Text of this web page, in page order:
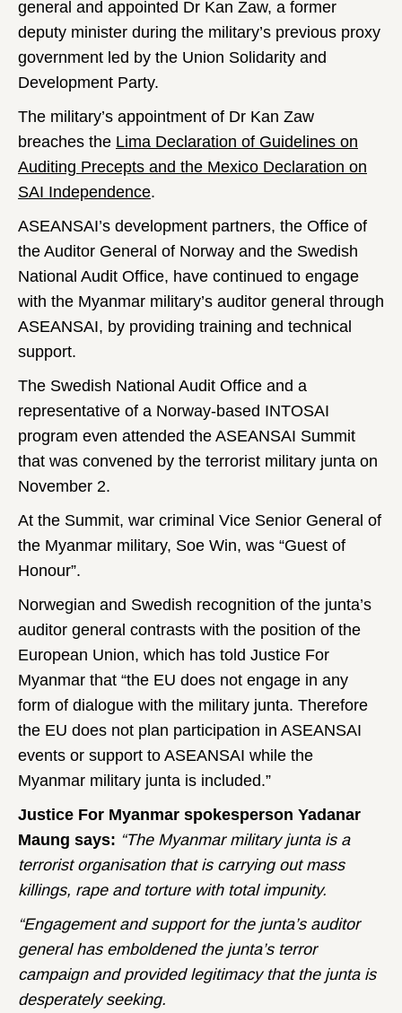
general and appointed Dr Kan Zaw, a former
deputy minister during the military’s previous proxy
government led by the Union Solidarity and
Development Party.
The military’s appointment of Dr Kan Zaw
breaches the Lima Declaration of Guidelines on
Auditing Precepts and the Mexico Declaration on
SAI Independence.
ASEANSAI’s development partners, the Office of
the Auditor General of Norway and the Swedish
National Audit Office, have continued to engage
with the Myanmar military’s auditor general through
ASEANSAI, by providing training and technical
support.
The Swedish National Audit Office and a
representative of a Norway-based INTOSAI
program even attended the ASEANSAI Summit
that was convened by the terrorist military junta on
November 2.
At the Summit, war criminal Vice Senior General of
the Myanmar military, Soe Win, was “Guest of
Honour”.
Norwegian and Swedish recognition of the junta’s
auditor general contrasts with the position of the
European Union, which has told Justice For
Myanmar that “the EU does not engage in any
form of dialogue with the military junta. Therefore
the EU does not plan participation in ASEANSAI
events or support to ASEANSAI while the
Myanmar military junta is included.”
Justice For Myanmar spokesperson Yadanar
Maung says: “The Myanmar military junta is a
terrorist organisation that is carrying out mass
killings, rape and torture with total impunity.
“Engagement and support for the junta’s auditor
general has emboldened the junta’s terror
campaign and provided legitimacy that the junta is
desperately seeking.